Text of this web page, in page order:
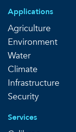
Applications
Agriculture
Environment
Water
Climate
Infrastructure
Security
Services